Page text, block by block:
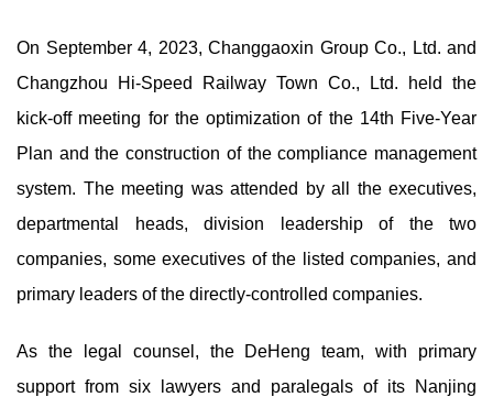
On September 4, 2023, Changgaoxin Group Co., Ltd. and
Changzhou Hi-Speed Railway Town Co., Ltd. held the
kick-off meeting for the optimization of the 14th Five-Year
Plan and the construction of the compliance management
system. The meeting was attended by all the executives,
departmental heads, division leadership of the two
companies, some executives of the listed companies, and
primary leaders of the directly-controlled companies.
As the legal counsel, the DeHeng team, with primary
support from six lawyers and paralegals of its Nanjing